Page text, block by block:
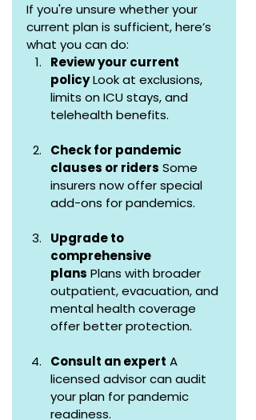
If you're unsure whether your
current plan is sufficient, here’s
what you can do:
Review your current
policy Look at exclusions,
limits on ICU stays, and
telehealth benefits.
Check for pandemic
clauses or riders Some
insurers now offer special
add-ons for pandemics.
Upgrade to
comprehensive
plans Plans with broader
outpatient, evacuation, and
mental health coverage
offer better protection.
Consult an expert A
licensed advisor can audit
your plan for pandemic
readiness.